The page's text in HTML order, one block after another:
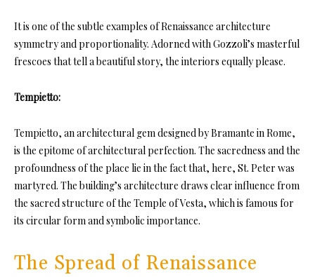
It is one of the subtle examples of Renaissance architecture
symmetry and proportionality. Adorned with Gozzoli’s masterful
frescoes that tell a beautiful story, the interiors equally please.
Tempietto:
Tempietto, an architectural gem designed by Bramante in Rome,
is the epitome of architectural perfection. The sacredness and the
profoundness of the place lie in the fact that, here, St. Peter was
martyred. The building’s architecture draws clear influence from
the sacred structure of the Temple of Vesta, which is famous for
its circular form and symbolic importance.
The Spread of Renaissance